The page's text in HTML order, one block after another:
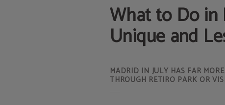
What to Do in
Unique and
MADRID IN JULY HAS FAR
THROUGH RETIRO PARK OR